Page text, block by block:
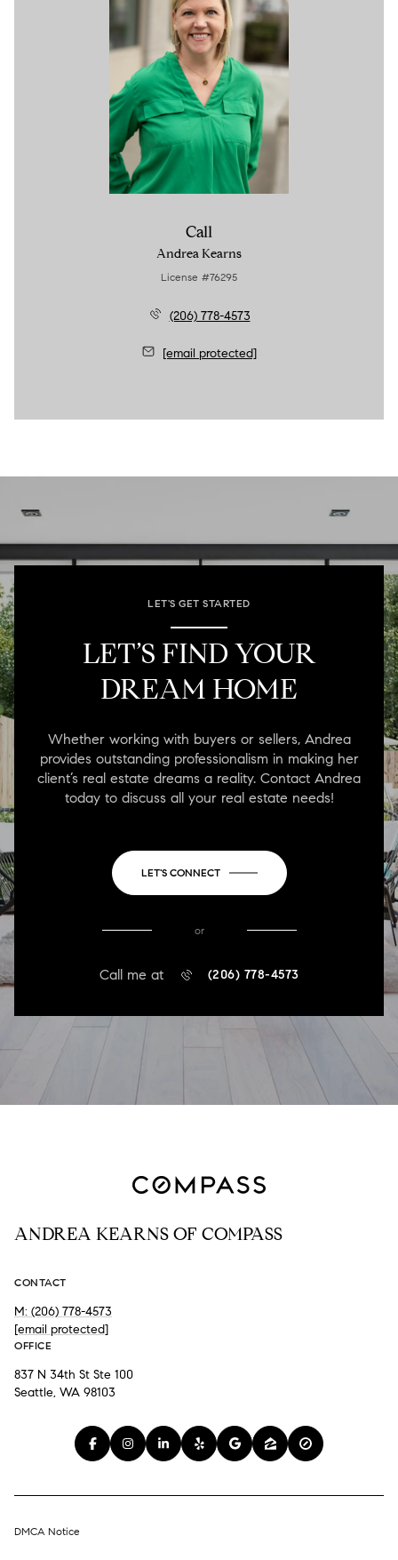
Call
Andrea Kearns
License #76295
(206) 778-4573
[email protected]
LET'S GET STARTED
LET’S FIND YOUR
DREAM HOME
Whether working with buyers or sellers, Andrea
provides outstanding professionalism in making her
client’s real estate dreams a reality. Contact Andrea
today to discuss all your real estate needs!
LET'S CONNECT
or
Call me at (206) 778-4573
ANDREA KEARNS OF COMPASS
CONTACT
M: (206) 778-4573
[email protected]
OFFICE
837 N 34th St Ste 100
Seattle, WA 98103
DMCA Notice